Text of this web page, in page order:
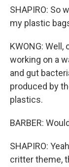
SHAPIRO: So
my plastic
KWONG:
working on a
and gut
produced by
plastics.
BARBER:
SHAPIRO:
critter theme,